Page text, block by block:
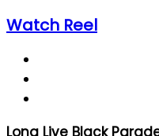
Watch Reel
Long Live Black